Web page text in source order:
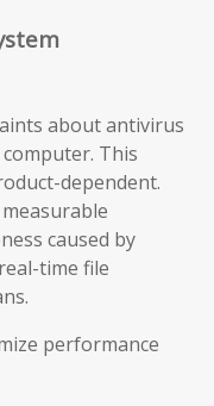
about antivirus
This
dependent.
caused by
time file
performance